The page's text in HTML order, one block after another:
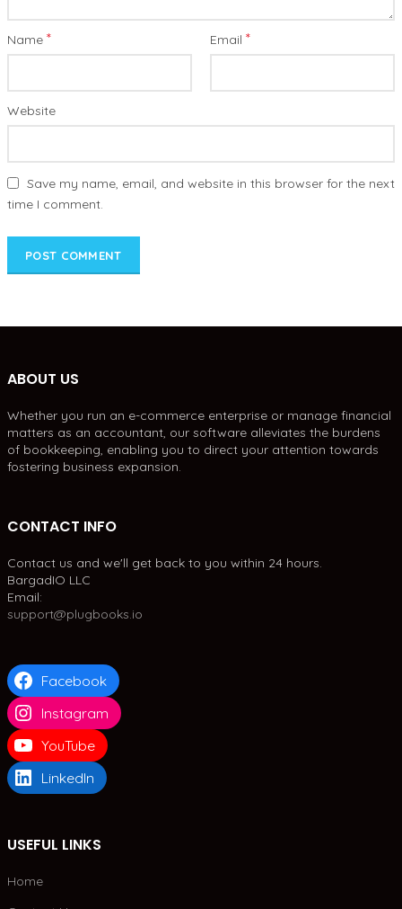
Name * Email *
Website
Save my name, email, and website in this browser for the next
time I comment.
ABOUT US
Whether you run an e-commerce enterprise or manage financial
matters as an accountant, our software alleviates the burdens
of bookkeeping, enabling you to direct your attention towards
fostering business expansion.
CONTACT INFO
Contact us and we'll get back to you within 24 hours.
BargadIO LLC
Email:
support@plugbooks.io
Facebook
Instagram
YouTube
LinkedIn
USEFUL LINKS
Home